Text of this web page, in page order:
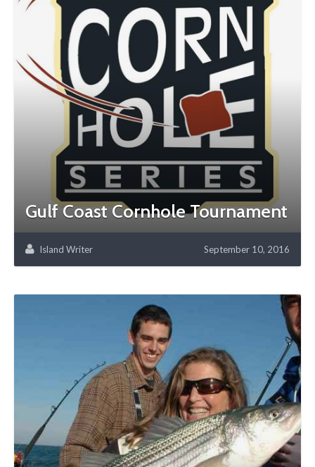
Gulf Coast Cornhole Tournament
Island Writer September 10, 2016